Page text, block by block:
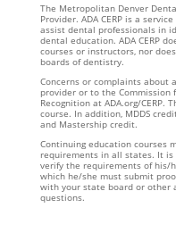
The Metropolitan Denver
Provider. ADA CERP is a
assist dental professionals in
dental education. ADA CERP
courses or instructors, nor
boards of dentistry.
Concerns or complaints about
provider or to the Commission
Recognition at ADA.org/CERP.
course. In addition, MDDS
and Mastership credit.
Continuing education courses
requirements in all states. It
verify the requirements of his/
which he/she must submit
with your state board or other
questions.